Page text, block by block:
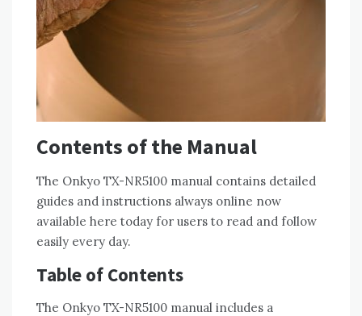
Contents of the Manual
The Onkyo TX-NR5100 manual contains detailed
guides and instructions always online now
available here today for users to read and follow
easily every day.
Table of Contents
The Onkyo TX-NR5100 manual includes a